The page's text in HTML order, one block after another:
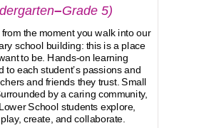
the moment you walk into our
school building: this is a place
to be. Hands-on learning
to each student’s passions and
and friends they trust. Small
by a caring community,
School students explore,
create, and collaborate.
–Grade 5)